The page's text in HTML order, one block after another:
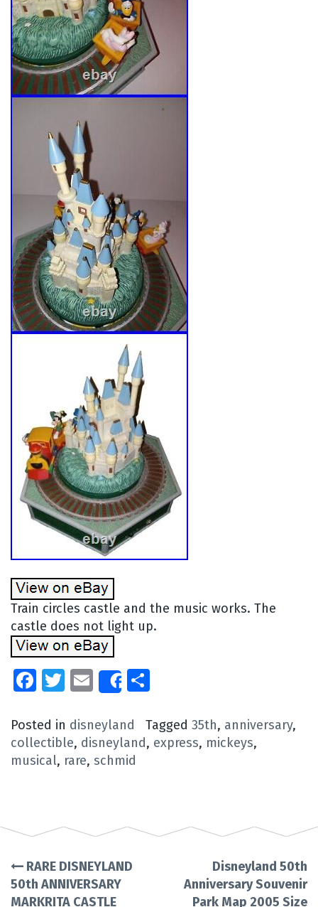
Train circles castle and the music works. The
castle does not light up.
Facebook
Twitter
EmailShare
Posted in disneyland Tagged 35th, anniversary,
collectible, disneyland, express, mickeys,
musical, rare, schmid
Post
RARE DISNEYLAND
50th ANNIVERSARY
MARKRITA CASTLE
Disneyland 50th
Anniversary Souvenir
Park Map 2005 Size